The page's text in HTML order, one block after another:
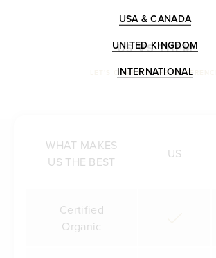
US VS THEM
LET'S COMPARE THE DIFFERENCE
WHAT MAKES
US THE BEST
US
Certified
Organic
USA & CANADA
UNITED KINGDOM
INTERNATIONAL